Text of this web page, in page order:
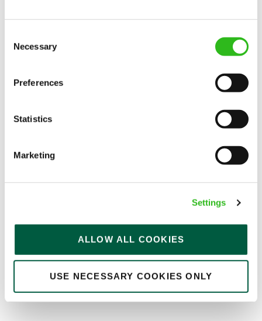
Selection
Necessary
Preferences
Statistics
Marketing
Settings
ALLOW ALL COOKIES
USE NECESSARY COOKIES ONLY
There may be no such thing as a free lunch, but our
generous staff discount is the next best thing. With
half-price hotel stays, and a 15% discount for your
nearest and dearest – will you let your newly found
popularity change you?
POUNDS IN YOUR POCKET